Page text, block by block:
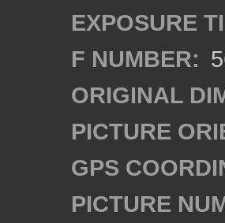
EXPOSURE
F NUMBER:
ORIGINAL
PICTURE
GPS
PICTURE